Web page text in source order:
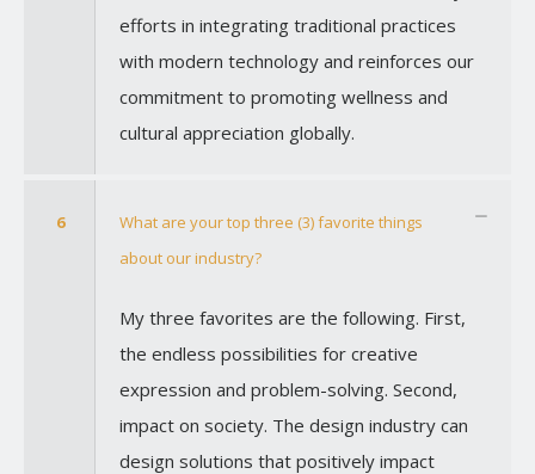
efforts in integrating traditional practices
with modern technology and reinforces our
commitment to promoting wellness and
cultural appreciation globally.
6
What are your top three (3) favorite things
about our industry?
My three favorites are the following. First,
the endless possibilities for creative
expression and problem-solving. Second,
impact on society. The design industry can
design solutions that positively impact